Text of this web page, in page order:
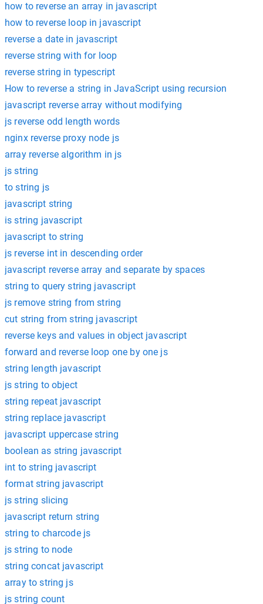
how to reverse an array in javascript
how to reverse loop in javascript
reverse a date in javascript
reverse string with for loop
reverse string in typescript
How to reverse a string in JavaScript using recursion
javascript reverse array without modifying
js reverse odd length words
nginx reverse proxy node js
array reverse algorithm in js
js string
to string js
javascript string
is string javascript
javascript to string
js reverse int in descending order
javascript reverse array and separate by spaces
string to query string javascript
js remove string from string
cut string from string javascript
reverse keys and values in object javascript
forward and reverse loop one by one js
string length javascript
js string to object
string repeat javascript
string replace javascript
javascript uppercase string
boolean as string javascript
int to string javascript
format string javascript
js string slicing
javascript return string
string to charcode js
js string to node
string concat javascript
array to string js
js string count